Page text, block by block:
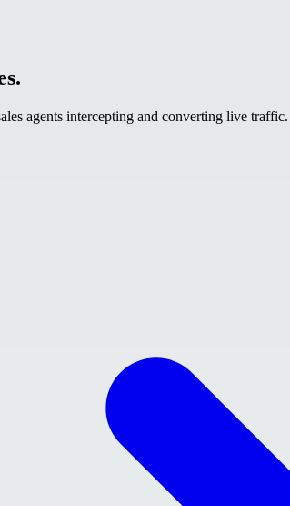
agents intercepting and converting live traffic.